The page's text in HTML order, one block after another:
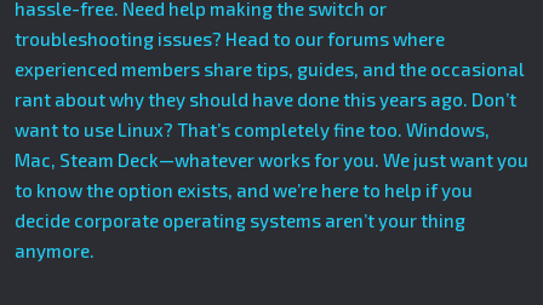
hassle-free. Need help making the switch or
troubleshooting issues? Head to our forums where
experienced members share tips, guides, and the occasional
rant about why they should have done this years ago. Don’t
want to use Linux? That’s completely fine too. Windows,
Mac, Steam Deck—whatever works for you. We just want you
to know the option exists, and we’re here to help if you
decide corporate operating systems aren’t your thing
anymore.